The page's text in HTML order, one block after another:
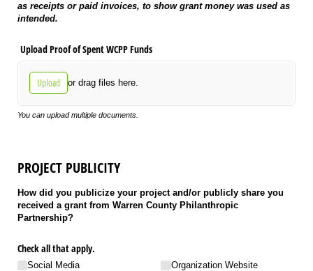
as receipts or paid invoices, to show grant money was used as
intended.
Upload Proof of Spent WCPP Funds
Upload or drag files here.
You can upload multiple documents.
PROJECT PUBLICITY
How did you publicize your project and/or publicly share you
received a grant from Warren County Philanthropic
Partnership?
Check all that apply.
Social Media Organization Website